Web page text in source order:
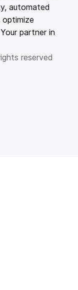
automated
partner in
reserved